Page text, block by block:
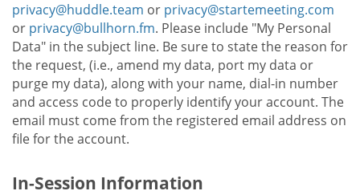
privacy@huddle.team or privacy@startemeeting.com
or privacy@bullhorn.fm. Please include "My Personal
Data" in the subject line. Be sure to state the reason for
the request, (i.e., amend my data, port my data or
purge my data), along with your name, dial-in number
and access code to properly identify your account. The
email must come from the registered email address on
file for the account.
In-Session Information